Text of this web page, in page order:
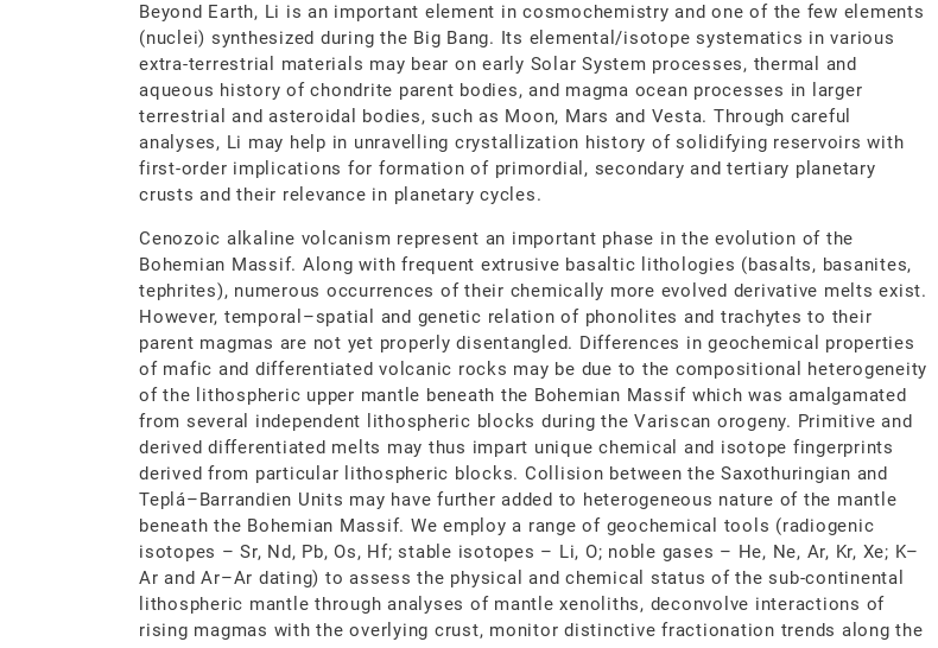
Beyond Earth, Li is an important element in cosmochemistry and one of the few elements
(nuclei) synthesized during the Big Bang. Its elemental/isotope systematics in various
extra-terrestrial materials may bear on early Solar System processes, thermal and
aqueous history of chondrite parent bodies, and magma ocean processes in larger
terrestrial and asteroidal bodies, such as Moon, Mars and Vesta. Through careful
analyses, Li may help in unravelling crystallization history of solidifying reservoirs with
first-order implications for formation of primordial, secondary and tertiary planetary
crusts and their relevance in planetary cycles.
Cenozoic alkaline volcanism represent an important phase in the evolution of the
Bohemian Massif. Along with frequent extrusive basaltic lithologies (basalts, basanites,
tephrites), numerous occurrences of their chemically more evolved derivative melts exist.
However, temporal–spatial and genetic relation of phonolites and trachytes to their
parent magmas are not yet properly disentangled. Differences in geochemical properties
of mafic and differentiated volcanic rocks may be due to the compositional heterogeneity
of the lithospheric upper mantle beneath the Bohemian Massif which was amalgamated
from several independent lithospheric blocks during the Variscan orogeny. Primitive and
derived differentiated melts may thus impart unique chemical and isotope fingerprints
derived from particular lithospheric blocks. Collision between the Saxothuringian and
Teplá–Barrandien Units may have further added to heterogeneous nature of the mantle
beneath the Bohemian Massif. We employ a range of geochemical tools (radiogenic
isotopes – Sr, Nd, Pb, Os, Hf; stable isotopes – Li, O; noble gases – He, Ne, Ar, Kr, Xe; K–
Ar and Ar–Ar dating) to assess the physical and chemical status of the sub-continental
lithospheric mantle through analyses of mantle xenoliths, deconvolve interactions of
rising magmas with the overlying crust, monitor distinctive fractionation trends along the